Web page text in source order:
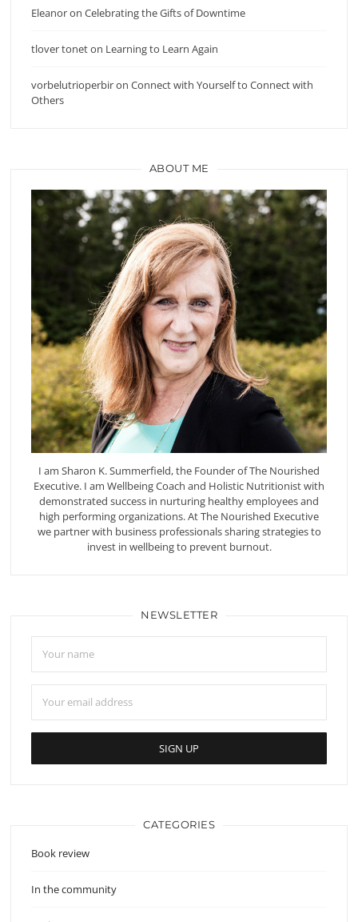
EleanoronCelebrating the Gifts of Downtime
tlover toneton Learning to Learn Again
vorbelutrioperbironConnect with Yourself to Connect with
Others
ABOUT ME
I am Sharon K. Summerfield, the Founder of The Nourished
Executive. I am Wellbeing Coach and Holistic Nutritionist with
demonstrated success in nurturing healthy employees and
high performing organizations. At The Nourished Executive
we partner with business professionals sharing strategies to
invest in wellbeing to prevent burnout.
NEWSLETTER
CATEGORIES
Book review
In the community